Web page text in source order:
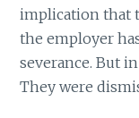
implication that
the employer
severance. But
They were